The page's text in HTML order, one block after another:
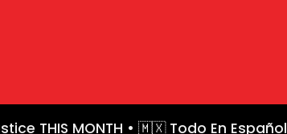
THIS MONTH • 🇲🇽 Todo En Español